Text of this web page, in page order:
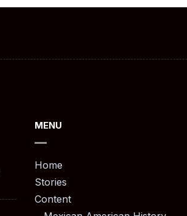
MENU
Home
Stories
Content